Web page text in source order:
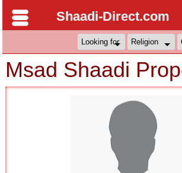
Shaadi-Direct.com
Msad Shaadi